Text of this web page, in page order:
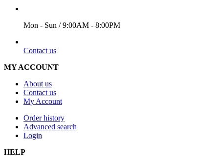
Mon - Sun / 9:00AM - 8:00PM
Contact us
MY ACCOUNT
About us
Contact us
My Account
Order history
Advanced search
Login
HELP